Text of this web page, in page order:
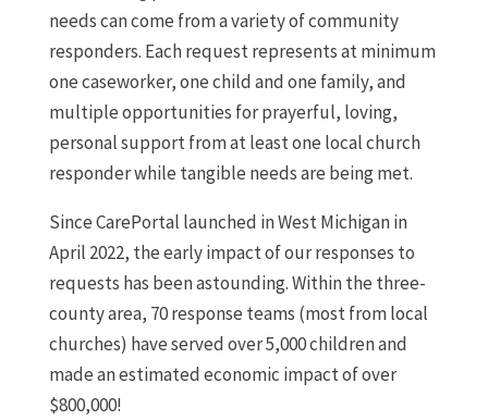
needs can come from a variety of community
responders. Each request represents at minimum
one caseworker, one child and one family, and
multiple opportunities for prayerful, loving,
personal support from at least one local church
responder while tangible needs are being met.
Since CarePortal launched in West Michigan in
April 2022, the early impact of our responses to
requests has been astounding. Within the three-
county area, 70 response teams (most from local
churches) have served over 5,000 children and
made an estimated economic impact of over
$800,000!